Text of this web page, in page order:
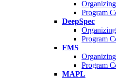
Program
DeepSpec
Program
FMS
Program
MAPL